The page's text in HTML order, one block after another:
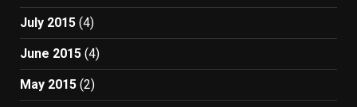
July 2015 (4)
June 2015 (4)
May 2015 (2)